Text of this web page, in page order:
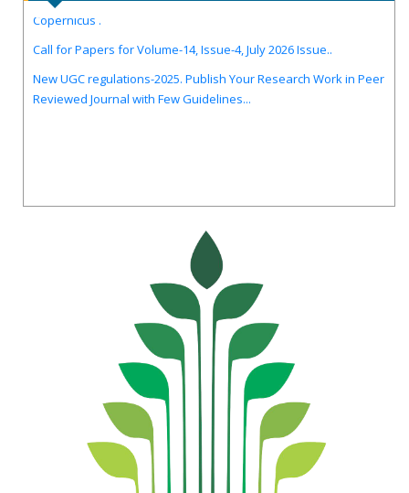
Copernicus .
Reviewed Journal with Few Guidelines...